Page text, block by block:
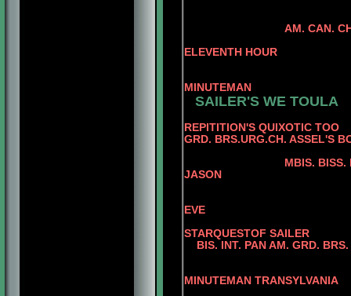
AM. CAN. CH.
ELEVENTH HOUR
MINUTEMAN
SAILER'S WE TOULA
REPITITION'S QUIXOTIC TOO
GRD. BRS.URG.CH. ASSEL'S
MBIS. BISS.
JASON
EVE
STARQUESTOF SAILER
BIS. INT. PAN AM. GRD. BRS.
MINUTEMAN TRANSYLVANIA